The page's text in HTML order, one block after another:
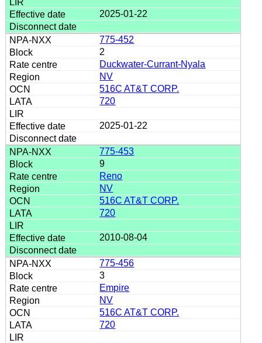
2025-01-22
775-452
2
Duckwater-Currant-Nyala
NV
516C AT&T CORP.
720
2025-01-22
775-453
9
Reno
NV
516C AT&T CORP.
720
2010-08-04
775-456
3
Empire
NV
516C AT&T CORP.
720